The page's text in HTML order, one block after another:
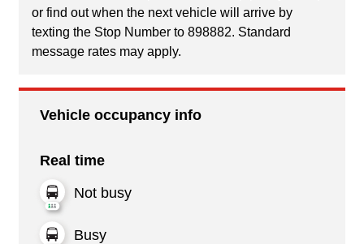
or find out when the next vehicle will arrive by
texting the Stop Number to 898882. Standard
message rates may apply.
Vehicle occupancy info
Real time
Not busy
Busy